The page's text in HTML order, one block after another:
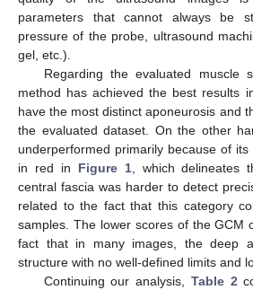
parameters that cannot always be
pressure of the probe, ultrasound
gel, etc.).
Regarding the evaluated muscle
method has achieved the best results
have the most distinct aponeurosis and
the evaluated dataset. On the other
underperformed primarily because of
in red in Figure 1, which delineates
central fascia was harder to detect
related to the fact that this category
samples. The lower scores of the GCM
fact that in many images, the deep
structure with no well-defined limits and
Continuing our analysis, Table 2